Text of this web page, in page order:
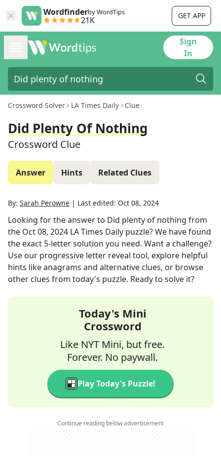
Wordfinderby WordTips
21K GET APP
Sign
In
Crossword Solver LA Times Daily Clue
Did Plenty Of Nothing
Crossword Clue
Answer Hints Related Clues
By: Sarah Perowne | Last edited: Oct 08, 2024
Looking for the answer to Did plenty of nothing from
the Oct 08, 2024 LA Times Daily puzzle? We have found
the exact 5-letter solution you need. Want a challenge?
Use our progressive letter reveal tool, explore helpful
hints like anagrams and alternative clues, or browse
other clues from today's puzzle. Ready to solve it?
Today's Mini
Crossword
Like NYT Mini, but free.
Forever. No paywall.
Play Today's Puzzle!
Continue reading below advertisement